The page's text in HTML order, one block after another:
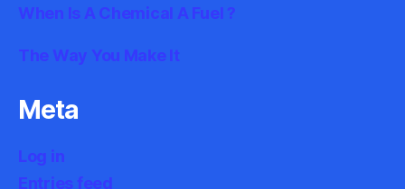
When Is A Chemical A Fuel ?
The Way You Make It
Meta
Log in
Entries feed